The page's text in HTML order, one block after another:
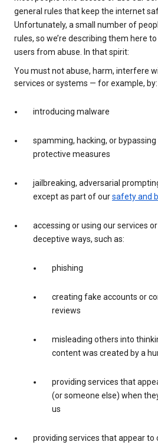
general rules that keep the internet
Unfortunately, a small number of
rules, so we’re describing them here
users from abuse. In that spirit:
You must not abuse, harm, interfere
services or systems — for example, by:
introducing malware
spamming, hacking, or
protective measures
jailbreaking, adversarial
except as part of oursafety and
accessing or using our services
deceptive ways, such as:
phishing
creating fake accounts or
reviews
misleading others into
content was created by a
providing services that
(or someone else) when
us
providing services that appear